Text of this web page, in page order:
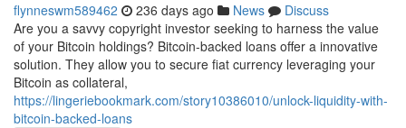
flynneswm589462 236 days ago News
Discuss
Are you a savvy copyright investor seeking to harness the value
of your Bitcoin holdings? Bitcoin-backed loans offer a innovative
solution. They allow you to secure fiat currency leveraging your
Bitcoin as collateral,
https://lingeriebookmark.com/story10386010/unlock-liquidity-with-
bitcoin-backed-loans